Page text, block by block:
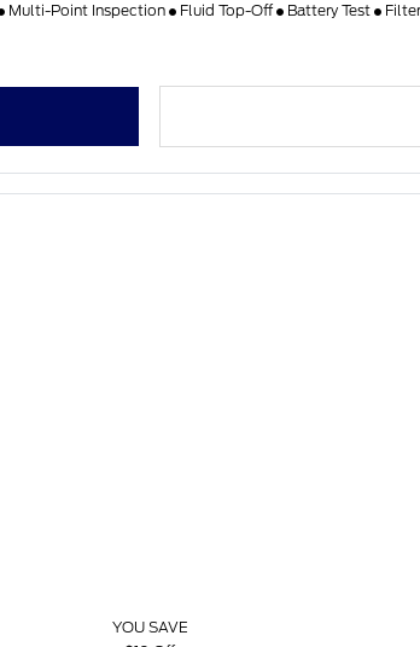
Multi-Point Inspection Fluid Top-Off Battery Test
YOU SAVE